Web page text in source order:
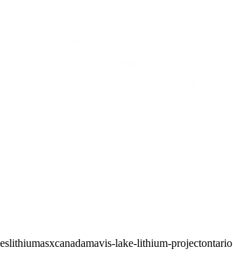
lithiumasxcanadamavis-lake-lithium-projectontario